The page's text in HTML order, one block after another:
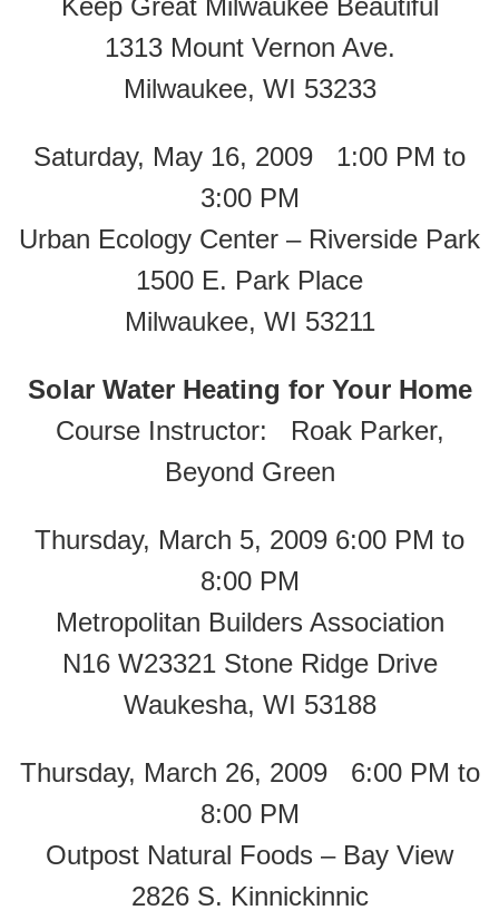
Keep Great Milwaukee Beautiful
1313 Mount Vernon Ave.
Milwaukee, WI 53233
Saturday, May 16, 2009 1:00 PM to
3:00 PM
Urban Ecology Center – Riverside Park
1500 E. Park Place
Milwaukee, WI 53211
Solar Water Heating for Your Home
Course Instructor: Roak Parker,
Beyond Green
Thursday, March 5, 2009 6:00 PM to
8:00 PM
Metropolitan Builders Association
N16 W23321 Stone Ridge Drive
Waukesha, WI 53188
Thursday, March 26, 2009 6:00 PM to
8:00 PM
Outpost Natural Foods – Bay View
2826 S. Kinnickinnic